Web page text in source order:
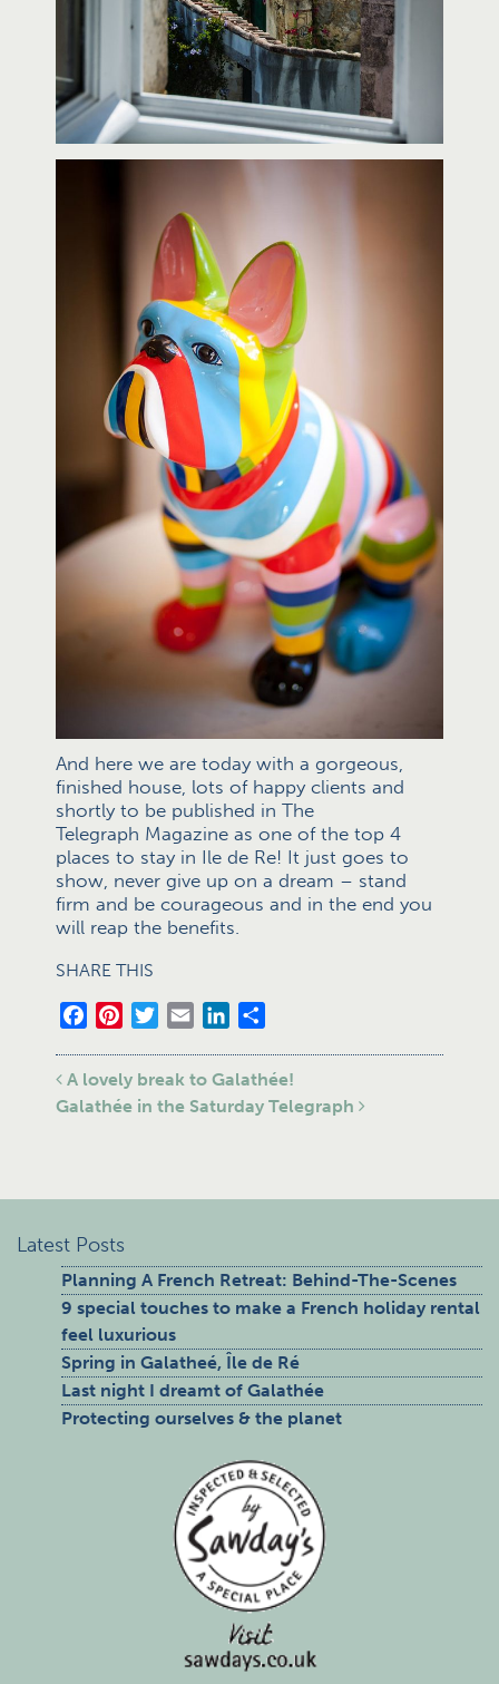
And here we are today with a gorgeous,
finished house, lots of happy clients and
shortly to be published in The
Telegraph Magazine as one of the top 4
places to stay in Ile de Re! It just goes to
show, never give up on a dream – stand
firm and be courageous and in the end you
will reap the benefits.
SHARE THIS
FacebookPinterestTwitterEmail LinkedIn
Post navigation
A lovely break to Galathée!
Galathée in the Saturday Telegraph
Latest Posts
Planning A French Retreat: Behind-The-Scenes
9 special touches to make a French holiday rental
feel luxurious
Spring in Galatheé, Île de Ré
Last night I dreamt of Galathée
Protecting ourselves & the planet